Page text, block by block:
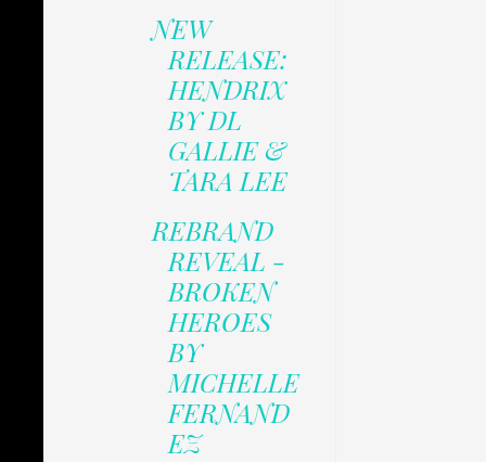
NEW
RELEASE:
HENDRIX
BY DL
GALLIE &
TARA LEE
REBRAND
REVEAL -
BROKEN
HEROES
BY
MICHELLE
FERNAND
EZ